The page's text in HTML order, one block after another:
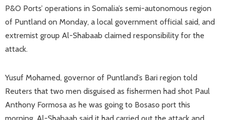
P&O Ports’ operations in Somalia’s semi-autonomous region
of Puntland on Monday, a local government official said, and
extremist group Al-Shabaab claimed responsibility for the
attack.
Yusuf Mohamed, governor of Puntland’s Bari region told
Reuters that two men disguised as fishermen had shot Paul
Anthony Formosa as he was going to Bosaso port this